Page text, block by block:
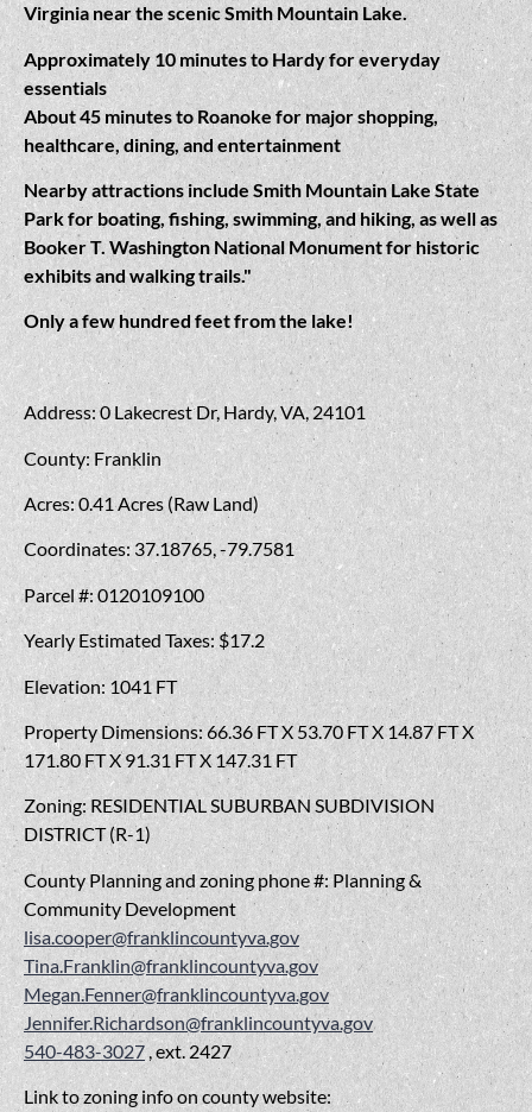
Virginia near the scenic Smith Mountain Lake.
Approximately 10 minutes to Hardy for everyday
essentials
About 45 minutes to Roanoke for major shopping,
healthcare, dining, and entertainment
Nearby attractions include Smith Mountain Lake State
Park for boating, fishing, swimming, and hiking, as well as
Booker T. Washington National Monument for historic
exhibits and walking trails."
Only a few hundred feet from the lake!
Address: 0 Lakecrest Dr, Hardy, VA, 24101
County: Franklin
Acres: 0.41 Acres (Raw Land)
Coordinates: 37.18765, -79.7581
Parcel #: 0120109100
Yearly Estimated Taxes: $17.2
Elevation: 1041 FT
Property Dimensions: 66.36 FT X 53.70 FT X 14.87 FT X
171.80 FT X 91.31 FT X 147.31 FT
Zoning: RESIDENTIAL SUBURBAN SUBDIVISION
DISTRICT (R-1)
County Planning and zoning phone #: Planning &
Community Development
lisa.cooper@franklincountyva.gov
Tina.Franklin@franklincountyva.gov
Megan.Fenner@franklincountyva.gov
Jennifer.Richardson@franklincountyva.gov
540-483-3027 , ext. 2427
Link to zoning info on county website: